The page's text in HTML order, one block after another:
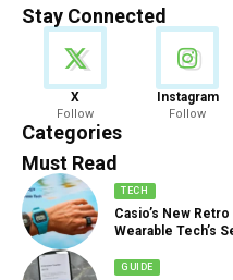
Stay Connected
X
Follow
Instagram
Follow
Categories
News
888 Articles
Must Read
TECH
Casio’s New
Wearable Tech’s
GUIDE